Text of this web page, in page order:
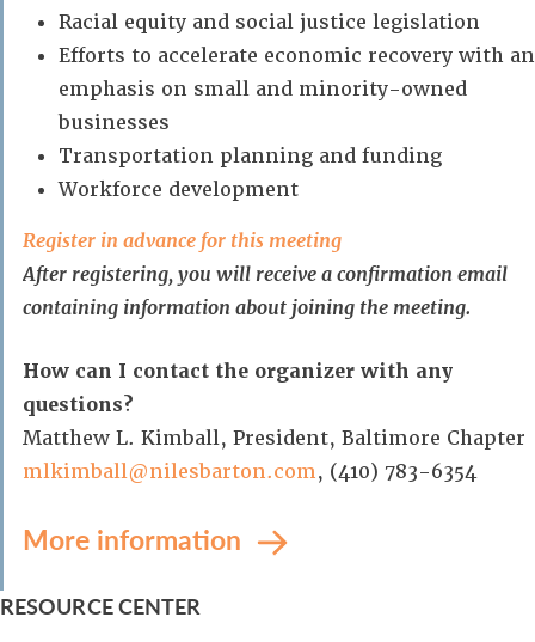
Racial equity and social justice legislation
Efforts to accelerate economic recovery with an
emphasis on small and minority-owned
businesses
Transportation planning and funding
Workforce development
Register in advance for this meeting
After registering, you will receive a confirmation email
containing information about joining the meeting.
How can I contact the organizer with any
questions?
Matthew L. Kimball, President, Baltimore Chapter
mlkimball@nilesbarton.com, (410) 783-6354
More information
RESOURCE CENTER